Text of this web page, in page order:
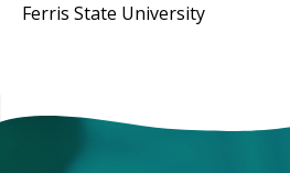
Ferris State University